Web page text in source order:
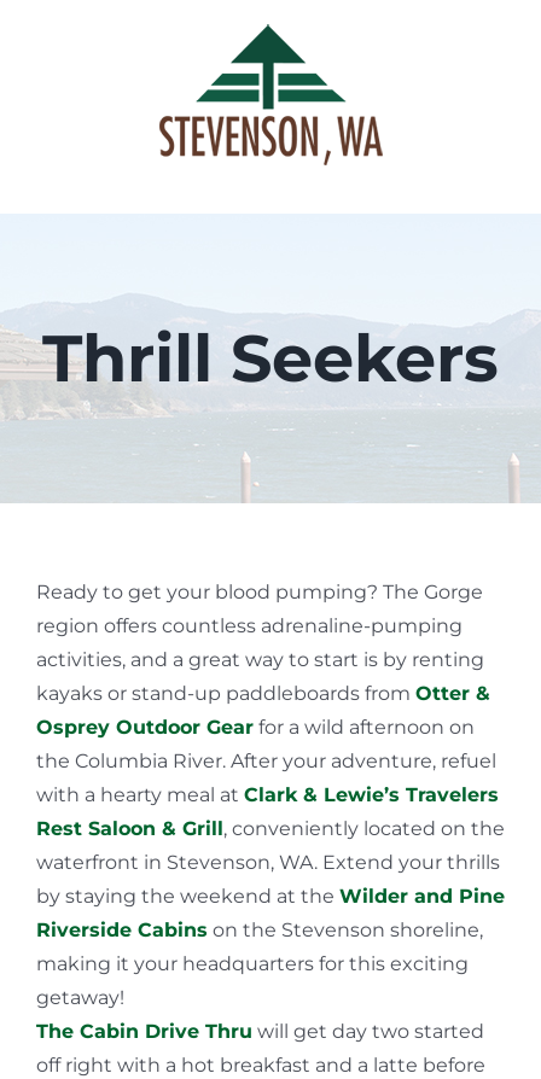
Thrill Seekers
Ready to get your blood pumping? The Gorge
region offers countless adrenaline-pumping
activities, and a great way to start is by renting
kayaks or stand-up paddleboards from Otter &
Osprey Outdoor Gearfor a wild afternoon on
the Columbia River. After your adventure, refuel
with a hearty meal at Clark & Lewie’s Travelers
Rest Saloon & Grill, conveniently located on the
waterfront in Stevenson, WA. Extend your thrills
by staying the weekend at the Wilder and Pine
Riverside Cabins on the Stevenson shoreline,
making it your headquarters for this exciting
getaway!
The Cabin Drive Thru will get day two started
off right with a hot breakfast and a latte before